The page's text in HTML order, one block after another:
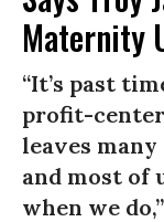
Maternity
“It’s past
profit-
leaves
and most of
when we